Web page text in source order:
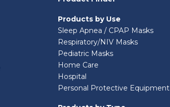
Products by Use
Sleep Apnea / CPAP Masks
Respiratory/NIV Masks
Pediatric Masks
Home Care
Hospital
Personal Protective Equipment